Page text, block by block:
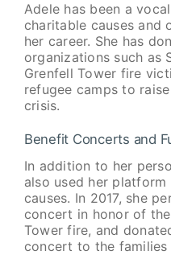
Adele has been a
charitable causes and
her career. She has
organizations such as
Grenfell Tower fire
refugee camps to
crisis.
Benefit Concerts and
In addition to her
also used her
causes. In 2017, she
concert in honor of
Tower fire, and
concert to the